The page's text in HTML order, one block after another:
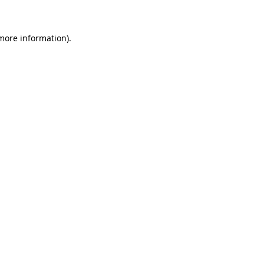
information).